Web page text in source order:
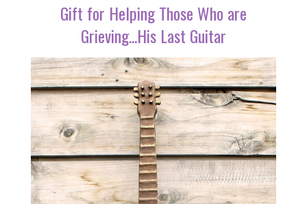
Gift for Helping Those Who are
Grieving...His Last Guitar